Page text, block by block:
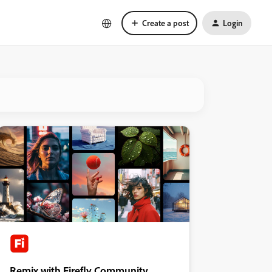
Create a post Login